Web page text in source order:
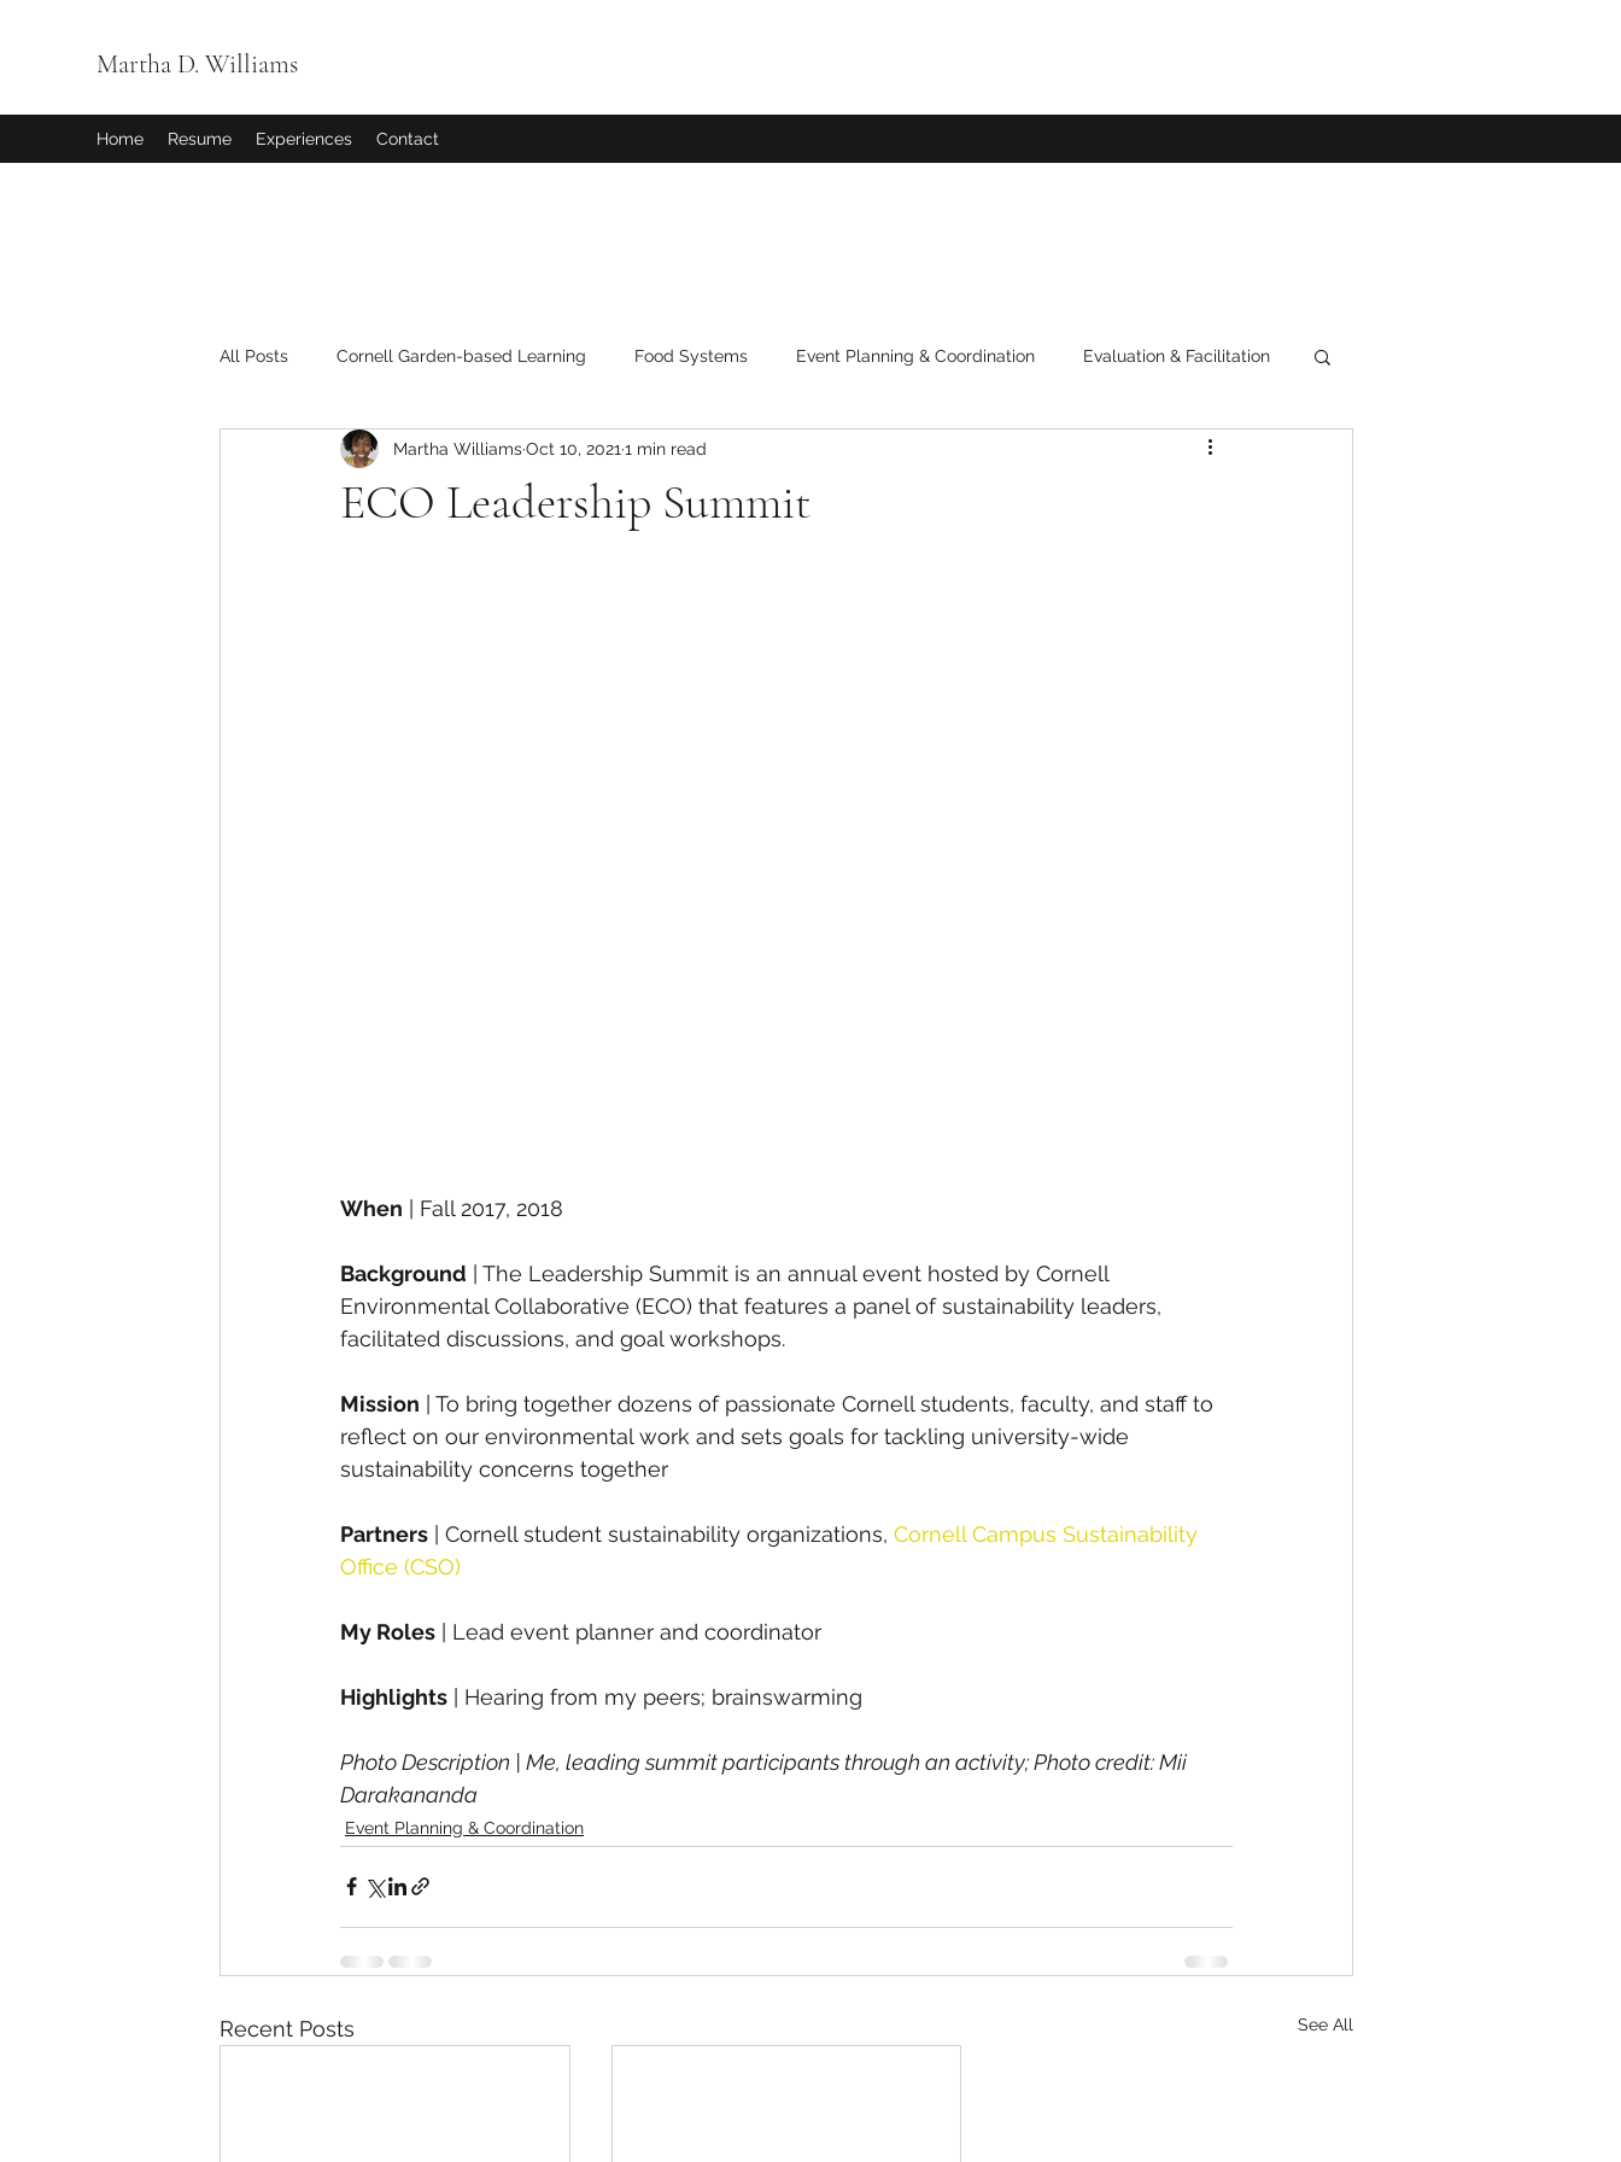
Martha D. Williams
Home Resume Experiences Contact
All Posts Cornell Garden-based Learning Food Systems Event Planning & Coordination Evaluation & Facilitation
ECO Leadership Summit
Martha WilliamsOct 10, 2021 1 min read
When | Fall 2017, 2018
Background | The Leadership Summit is an annual event hosted by Cornell
Environmental Collaborative (ECO) that features a panel of sustainability leaders,
facilitated discussions, and goal workshops.
Mission | To bring together dozens of passionate Cornell students, faculty, and staff to
reflect on our environmental work and sets goals for tackling university-wide
sustainability concerns together
Partners | Cornell student sustainability organizations, Cornell Campus Sustainability
Office (CSO)
My Roles | Lead event planner and coordinator
Highlights | Hearing from my peers; brainswarming
Photo Description | Me, leading summit participants through an activity; Photo credit: Mii
Darakananda
Event Planning & Coordination
Recent Posts See All